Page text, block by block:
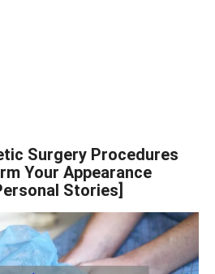
Surgery Procedures
Your Appearance
Stories]